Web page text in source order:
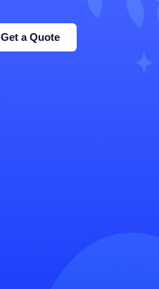
Get a Quote